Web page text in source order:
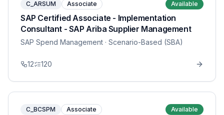
C_ARSUM Associate Available
SAP Certified Associate - Implementation
Consultant - SAP Ariba Supplier Management
SAP Spend Management · Scenario-Based (SBA)
12 120
C_BCSPM Associate Available